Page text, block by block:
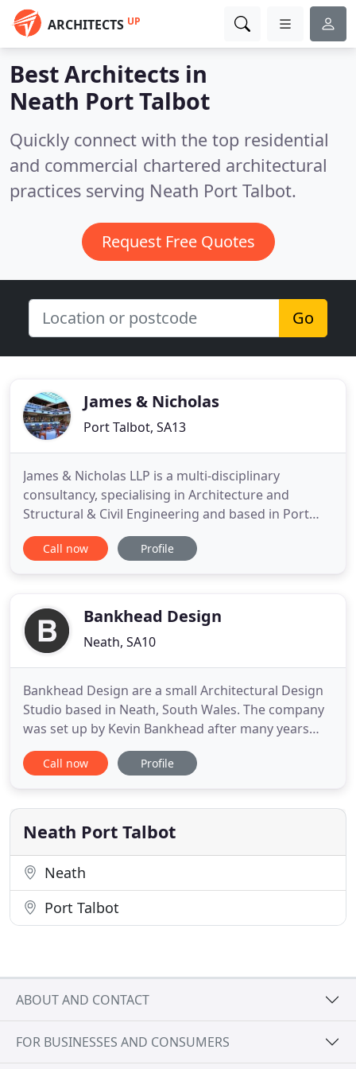
ARCHITECTS UP
Best Architects in
Neath Port Talbot
Quickly connect with the top residential
and commercial chartered architectural
practices serving Neath Port Talbot.
Request Free Quotes
Go
James & Nicholas
Port Talbot, SA13
James & Nicholas LLP is a multi-disciplinary
consultancy, specialising in Architecture and
Structural & Civil Engineering and based in Port
Talbot, South Wales. Our practice was established
in 1970 and has gained a reputation for providing
internationally
Call now Profile
Bankhead Design
Neath, SA10
Bankhead Design are a small Architectural Design
Studio based in Neath, South Wales. The company
was set up by Kevin Bankhead after many years
working in the commercial design industry in
London and overseas. Kevin is an award winning
Commercial Design Industry. He was a senior
member of the Design team
Call now Profile
Neath Port Talbot
Neath
Port Talbot
ABOUT AND CONTACT
FOR BUSINESSES AND CONSUMERS